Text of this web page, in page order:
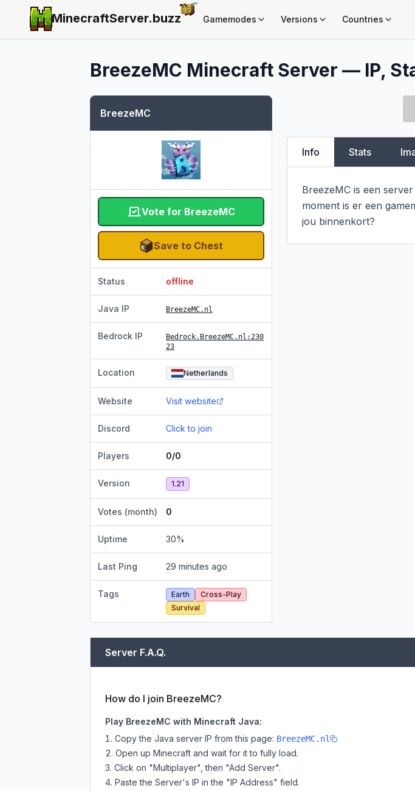
MinecraftServer.buzz Gamemodes Versions Countries
BreezeMC Minecraft Server — IP,
BreezeMC
Vote for BreezeMC
Save to Chest
Status offline
Java IP BreezeMC.nl
Bedrock IP Bedrock.BreezeMC.nl :230
23
Location Netherlands
Website Visit website
Discord Click to join
Players 0/0
Version 1.21
Votes (month) 0
Uptime 30%
Last Ping 29 minutes ago
Tags Earth
Cross-Play
Survival
Info Stats
BreezeMC is een
moment is er een
jou binnenkort?
Server F.A.Q.
How do I join BreezeMC?
Play BreezeMC with Minecraft Java:
Copy the Java server IP from this page: BreezeMC.nl
Open up Minecraft and wait for it to fully load.
Click on "Multiplayer", then "Add Server".
Paste the Server's IP in the "IP Address" field.